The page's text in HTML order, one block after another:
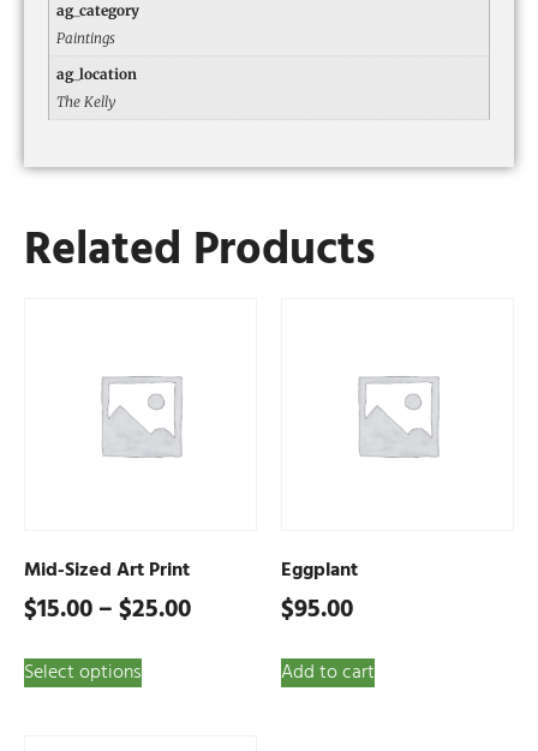
ag_category
Paintings
ag_location
The Kelly
Related Products
Mid-Sized Art Print
$15.00–$25.00
Select options
Eggplant
$95.00
Add to cart